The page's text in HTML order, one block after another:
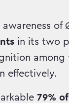
awareness of
in its two
effectively.
79%